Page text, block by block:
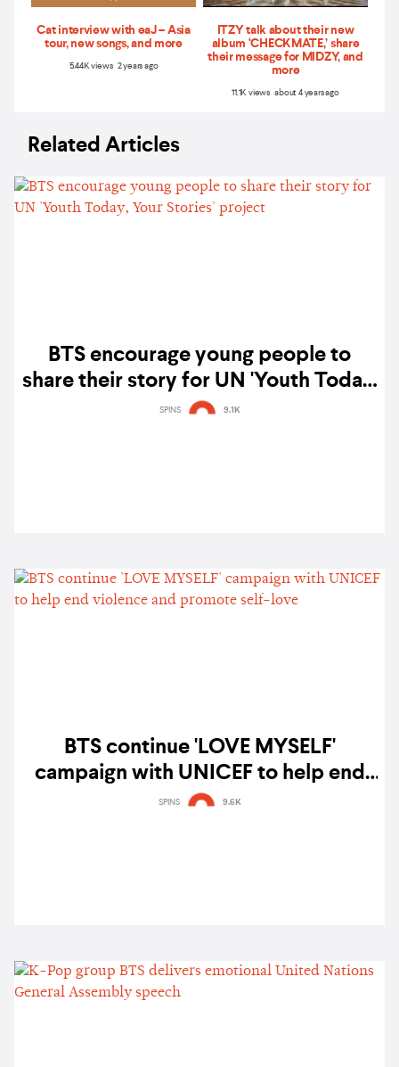
Cat interview with eaJ – Asia
tour, new songs, and more
5.44K views 2 years ago
ITZY talk about their new
album ‘CHECKMATE,’ share
their message for MIDZY, and
more
11.1K views about 4 years ago
Related Articles
BTS encourage young people to
share their story for UN 'Youth Today,
Your Stories' project
SPINS 9.1K
BTS continue 'LOVE MYSELF'
campaign with UNICEF to help end
violence and promote self-love
SPINS 9.6K